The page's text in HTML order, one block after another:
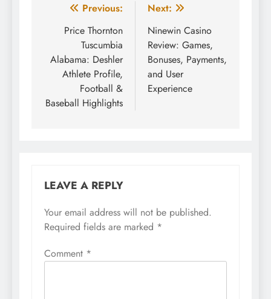
Post
navigation
Previous:
Price Thornton
Tuscumbia
Alabama: Deshler
Athlete Profile,
Football &
Baseball Highlights
Next:
Ninewin Casino
Review: Games,
Bonuses, Payments,
and User
Experience
LEAVE A REPLY
Your email address will not be published.
Required fields are marked *
Comment *